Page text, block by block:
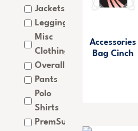
Jackets
Leggings
Misc
Clothing
Overalls
Pants
Polo
Shirts
PremSub
Accessories
Bag Cinch